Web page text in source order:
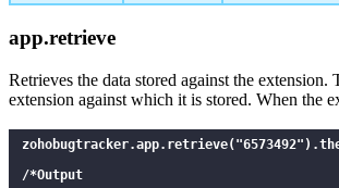
app.retrieve
Retrieves the data stored against the
extension against which it is stored. When the
/*Output